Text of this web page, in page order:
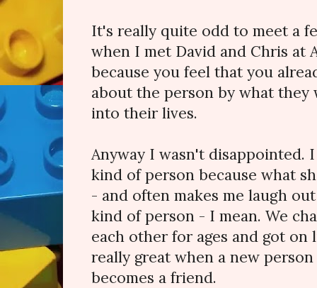
It's really quite odd to meet a
when I met David and Chris at
because you feel that you
about the person by what
into their lives.
Anyway I wasn't disappointed.
kind of person because what
- and often makes me laugh
kind of person - I mean. We
each other for ages and got
really great when a new
becomes a friend.